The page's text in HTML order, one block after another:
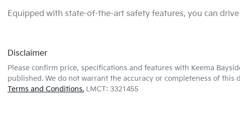
Equipped with state-of-the-art safety features, you can
Disclaimer
Please confirm price, specifications and features with Keema
published. We do not warrant the accuracy or completeness of
Terms and Conditions. LMCT: 3321455